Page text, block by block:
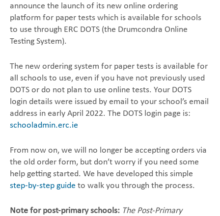
announce the launch of its new online ordering
‎platform for paper tests which is available for schools
to use through ERC DOTS (the Drumcondra ‎Online
Testing System). ‎
The new ordering system for paper tests is available for
all schools to use, even if you have not ‎previously used
DOTS or do not plan to use online tests. ‎Your DOTS
login details were issued by email to your school’s email
address in early April 2022. The DOTS login page is:
schooladmin.erc.ie
From now on, we will no longer be accepting orders via
the old order form, but don’t ‎worry if you need some
help getting started. We have developed this simple
step-by-step guide to ‎walk you through the process.
Note for post-primary schools: The Post-Primary